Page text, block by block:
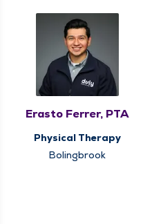
Erasto Ferrer, PTA
Physical Therapy
Bolingbrook